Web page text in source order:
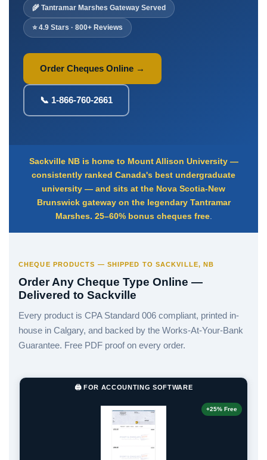
Blog
FAQ / Questions
Express Re-Order
🌾 Tantramar Marshes Gateway Served
⭐ 4.9 Stars · 800+ Reviews
Order Cheques Online →
📞 1-866-760-2661
Sackville NB is home to Mount Allison University —
consistently ranked Canada's best undergraduate
university — and sits at the Nova Scotia-New
Brunswick gateway on the legendary Tantramar
Marshes. 25–60% bonus cheques free.
CHEQUE PRODUCTS — SHIPPED TO SACKVILLE, NB
Order Any Cheque Type Online —
Delivered to Sackville
Every product is CPA Standard 006 compliant, printed in-
house in Calgary, and backed by the Works-At-Your-Bank
Guarantee. Free PDF proof on every order.
🖨️ FOR ACCOUNTING SOFTWARE
+25% Free